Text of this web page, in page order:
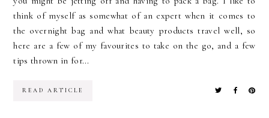
think of myself as somewhat of an expert when it comes to
the overnight bag and what beauty products travel well, so
here are a few of my favourites to take on the go, and a few
tips thrown in for...
READ ARTICLE